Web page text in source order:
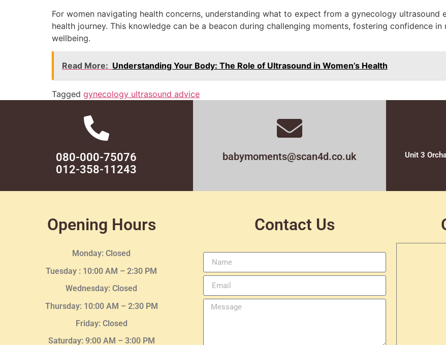
For women navigating health concerns, understanding what to expect from a gynecology
health journey. This knowledge can be a beacon during challenging moments, fostering confidence
wellbeing.
Read More: Understanding Your Body: The Role of Ultrasound in Women’s Health
Tagged gynecology ultrasound advice
080-000-75076
012-358-11243
babymoments@scan4d.co.uk
Unit 3
Opening Hours
Monday: Closed
Tuesday : 10:00 AM – 2:30 PM
Wednesday: Closed
Thursday: 10:00 AM – 2:30PM
Friday: Closed
Saturday: 9:00 AM – 3:00 PM
Contact Us